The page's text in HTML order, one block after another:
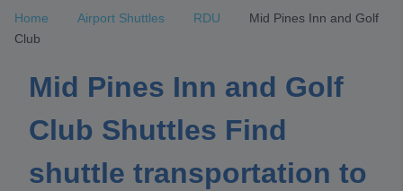
Home Airport Shuttles RDU
Mid Pines Inn and Golf
Club
Mid Pines Inn and Golf
Club Shuttles Find
shuttle transportation to